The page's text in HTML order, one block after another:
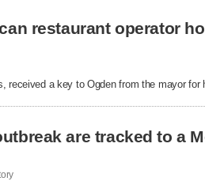
restaurant operator
received a key to Ogden from the mayor for
are tracked to a